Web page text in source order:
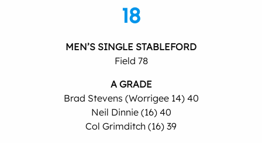
18
MEN’S SINGLE STABLEFORD
Field 78
A GRADE
Brad Stevens (Worrigee 14) 40
Neil Dinnie (16) 40
Col Grimditch (16) 39